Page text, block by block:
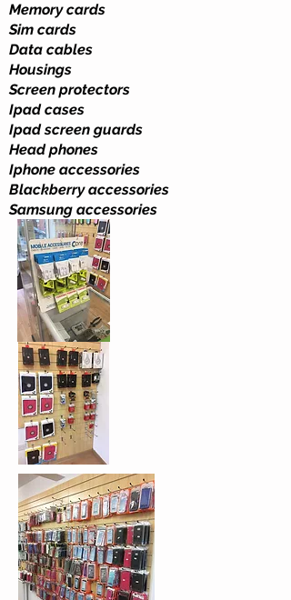
Memory cards
Sim cards
Data cables
Housings
Screen protectors
Ipad cases
Ipad screen guards
Head phones
Iphone accessories
Blackberry accessories
Samsung accessories